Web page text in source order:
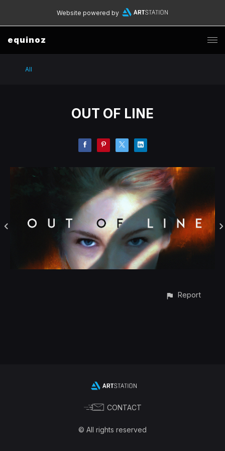
Website powered by
equinoz
All
OUT OF LINE
Report
CONTACT
© All rights reserved